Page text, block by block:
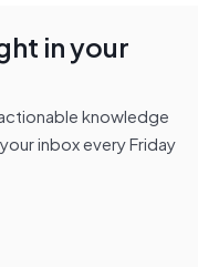
in your
knowledge
inbox every Friday